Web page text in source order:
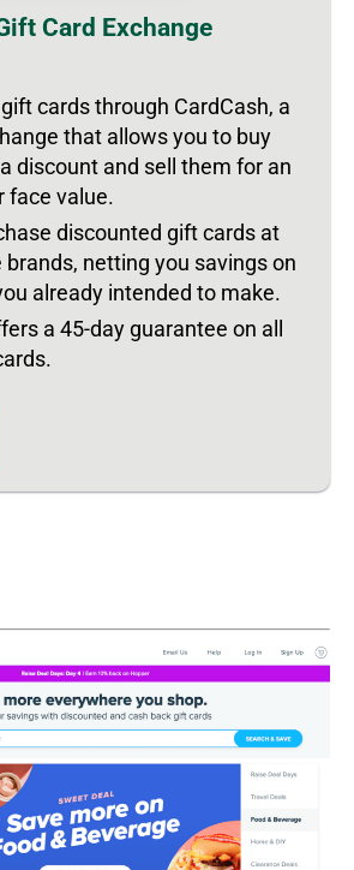
Card Exchange
cards through CardCash, a
that allows you to buy
discount and sell them for an
face value.
discounted gift cards at
netting you savings on
already intended to make.
a 45-day guarantee on all